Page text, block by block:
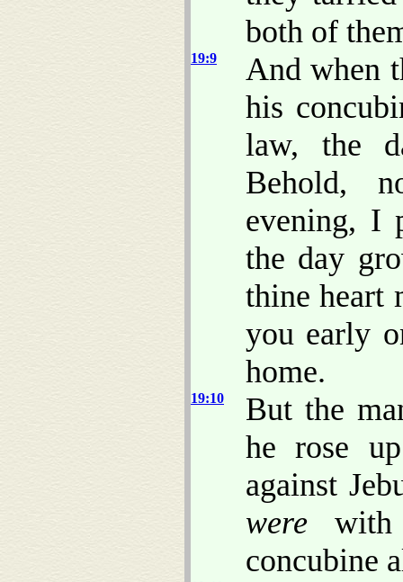
both of
19:9
And when
his
law, the
Behold,
evening, I
the day
thine heart
you early
home.
19:10
But the
he rose
against
were with
concubine